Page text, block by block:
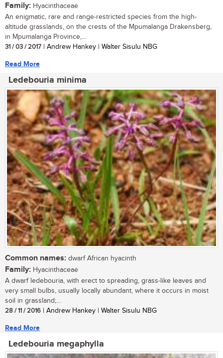
Family: Hyacinthaceae
An enigmatic, rare and range-restricted species from the high-
altitude grasslands, on the crests of the Mpumalanga Drakensberg,
in Mpumalanga Province,...
31 / 03 / 2017 | Andrew Hankey | Walter Sisulu NBG
Read More
Ledebouria minima
Common names: dwarf African hyacinth
Family: Hyacinthaceae
A dwarf ledebouria, with erect to spreading, grass-like leaves and
very small bulbs, usually locally abundant, where it occurs in moist
soil in grassland;...
28 / 11 / 2016 | Andrew Hankey | Walter Sisulu NBG
Read More
Ledebouria megaphylla